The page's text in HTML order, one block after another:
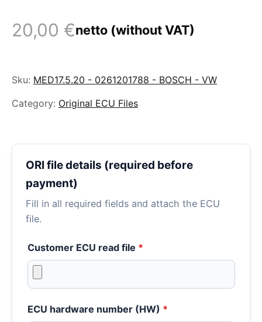
20,00 €netto (without VAT)
Sku: MED17.5.20 - 0261201788 - BOSCH - VW
Category: Original ECU Files
ORI file details (required before
payment)
Fill in all required fields and attach the ECU
file.
Customer ECU read file *
ECU hardware number (HW) *